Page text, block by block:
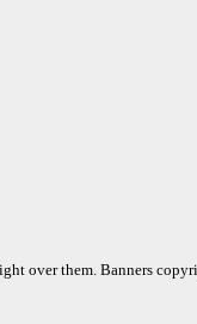
over them. Banners